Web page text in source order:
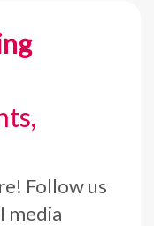
Follow us
media